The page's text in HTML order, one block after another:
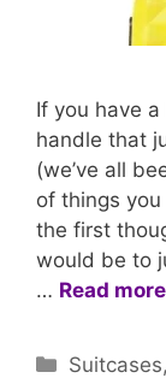
If you have
handle that
(we’ve all
of things
the first
would be to
… Read more
Categories
Suitcases